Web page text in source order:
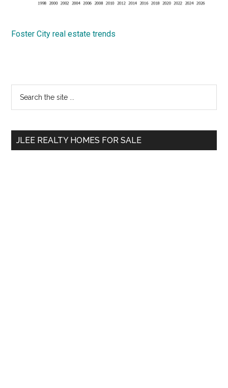
Foster City real estate trends
Primary
Sidebar
...
JLEE REALTY HOMES FOR SALE